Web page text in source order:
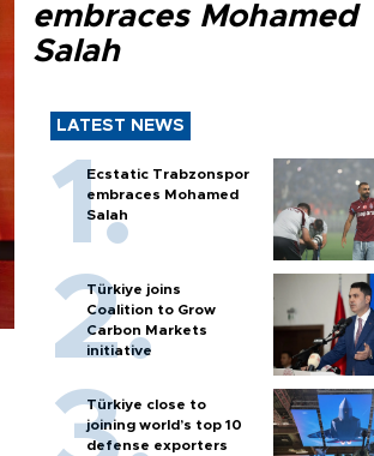
embraces Mohamed
Salah
LATEST NEWS
Ecstatic Trabzonspor
embraces Mohamed
Salah
Türkiye joins
Coalition to Grow
Carbon Markets
initiative
Türkiye close to
joining world’s top 10
defense exporters